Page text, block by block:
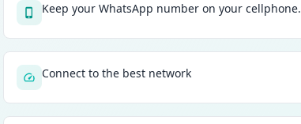
Keep your WhatsApp number on your cellphone.
Connect to the best network